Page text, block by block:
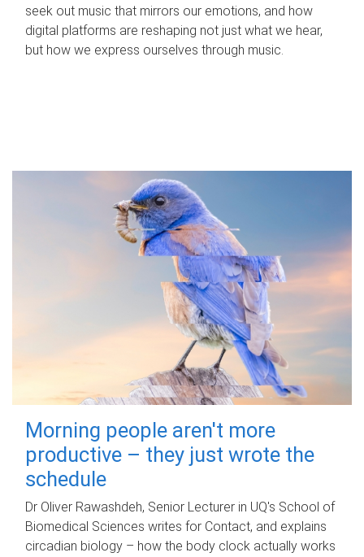
seek out music that mirrors our emotions, and how
digital platforms are reshaping not just what we hear,
but how we express ourselves through music.
Morning people aren't more
productive – they just wrote the
schedule
Dr Oliver Rawashdeh, Senior Lecturer in UQ's School of
Biomedical Sciences writes for Contact, and explains
circadian biology – how the body clock actually works